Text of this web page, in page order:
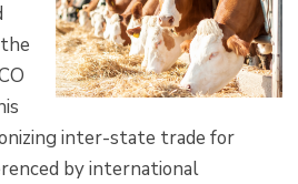
inter-state trade for
by international